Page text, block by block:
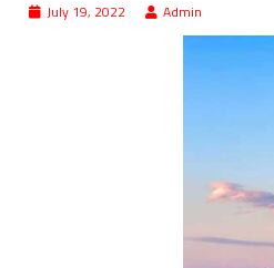
July 19, 2022 Admin